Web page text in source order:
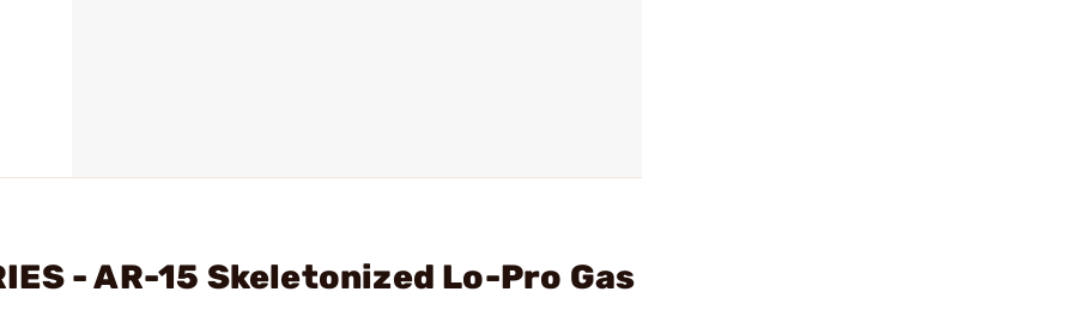
- AR-15 Skeletonized Lo-Pro Gas